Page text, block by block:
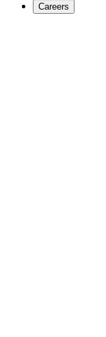
Careers